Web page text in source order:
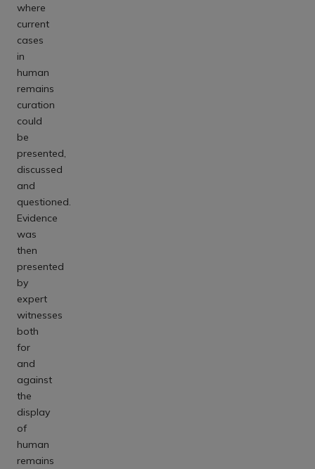
where
current
cases
in
human
remains
curation
could
be
presented,
discussed
and
questioned.
Evidence
was
then
presented
by
expert
witnesses
both
for
and
against
the
display
of
human
remains